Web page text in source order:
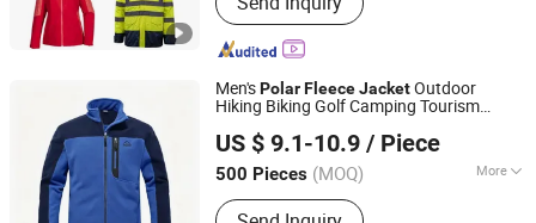
Men'sPolarFleeceJacketOutdoor
Hiking Biking Golf Camping Tourism
US $ 9.1-10.9 / Piece
500 Pieces (MOQ) More
Main Products:Polar Fleece Jacket,
Jiangxi Saloong Garment Co., Ltd
Jiangxi, China
Since 2024